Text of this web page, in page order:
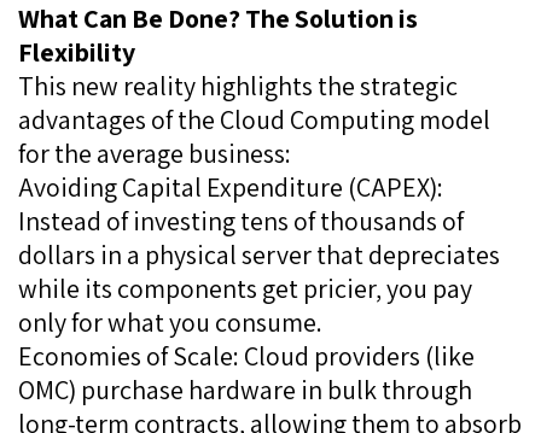
What Can Be Done? The Solution is
Flexibility
This new reality highlights the strategic
advantages of the Cloud Computing model
for the average business:
Avoiding Capital Expenditure (CAPEX):
Instead of investing tens of thousands of
dollars in a physical server that depreciates
while its components get pricier, you pay
only for what you consume.
Economies of Scale: Cloud providers (like
OMC) purchase hardware in bulk through
long-term contracts, allowing them to absorb